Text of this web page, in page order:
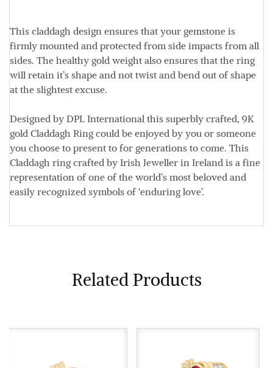
This claddagh design ensures that your gemstone is
firmly mounted and protected from side impacts from all
sides. The healthy gold weight also ensures that the ring
will retain it’s shape and not twist and bend out of shape
at the slightest excuse.
Designed by DPL International this superbly crafted, 9K
gold Claddagh Ring could be enjoyed by you or someone
you choose to present to for generations to come. This
Claddagh ring crafted by Irish Jeweller in Ireland is a fine
representation of one of the world’s most beloved and
easily recognized symbols of ‘enduring love’.
Related Products